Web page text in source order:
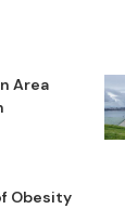
Area
Obesity